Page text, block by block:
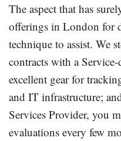
The aspect that has
offerings in London for
technique to assist. We
contracts with a
excellent gear for
and IT infrastructure;
Services Provider, you
evaluations every few